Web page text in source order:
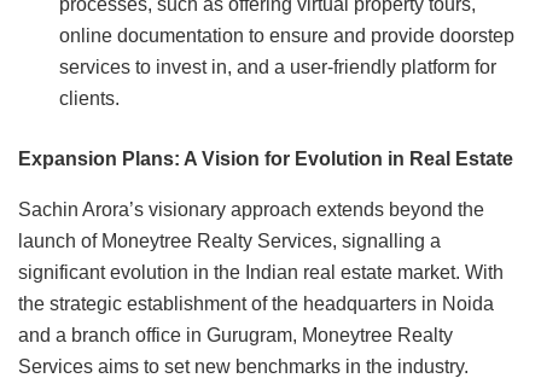
online documentation to ensure and provide doorstep
services to invest in, and a user-friendly platform for
clients.
Expansion Plans: A Vision for Evolution in Real Estate
Sachin Arora’s visionary approach extends beyond the
launch of Moneytree Realty Services, signalling a
significant evolution in the Indian real estate market. With
the strategic establishment of the headquarters in Noida
and a branch office in Gurugram, Moneytree Realty
Services aims to set new benchmarks in the industry.